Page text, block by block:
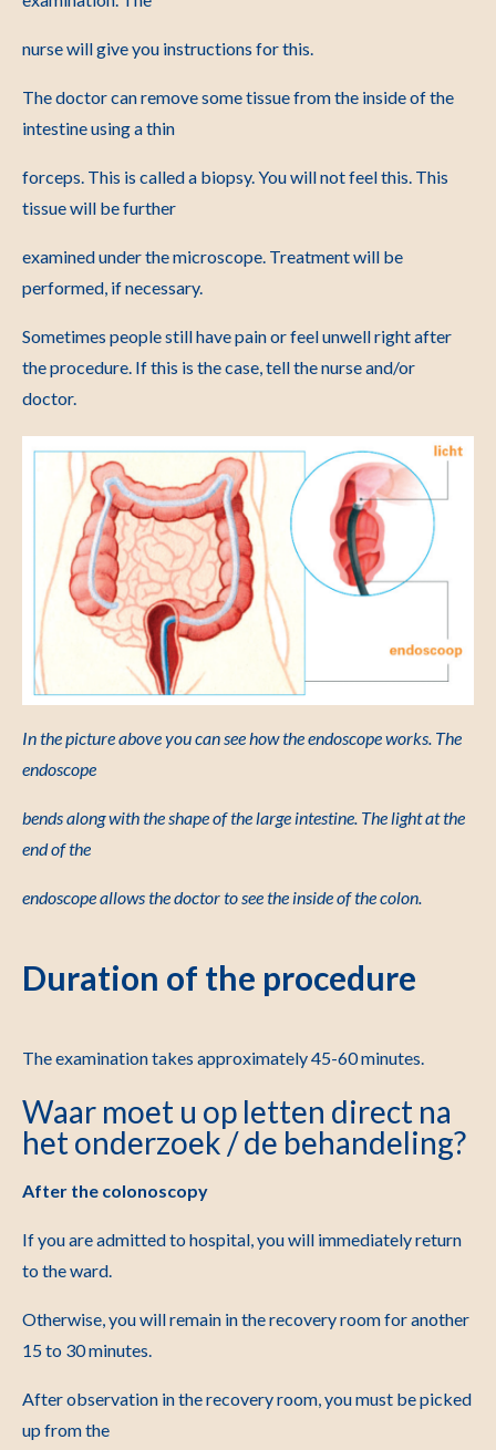
nurse will give you instructions for this.
The doctor can remove some tissue from the inside of the
intestine using a thin
forceps. This is called a biopsy. You will not feel this. This
tissue will be further
examined under the microscope. Treatment will be
performed, if necessary.
Sometimes people still have pain or feel unwell right after
the procedure. If this is the case, tell the nurse and/or
doctor.
In the picture above you can see how the endoscope works. The
endoscope
bends along with the shape of the large intestine. The light at the
end of the
endoscope allows the doctor to see the inside of the colon.
Duration of the procedure
The examination takes approximately 45-60 minutes.
Waar moet u op letten direct na
het onderzoek / de behandeling?
After the colonoscopy
If you are admitted to hospital, you will immediately return
to the ward.
Otherwise, you will remain in the recovery room for another
15 to 30 minutes.
After observation in the recovery room, you must be picked
up from the